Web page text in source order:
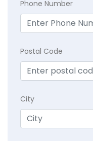
Phone Number
Postal Code
City